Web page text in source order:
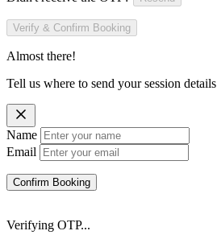
Verify & Confirm Booking
Almost there!
Tell us where to send your session details
Name
Email
Confirm Booking
Verifying OTP...